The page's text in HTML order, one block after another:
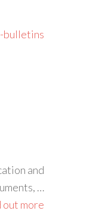
bulletins
and
…
out more